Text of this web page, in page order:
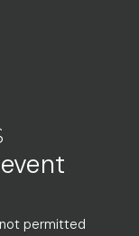
permitted